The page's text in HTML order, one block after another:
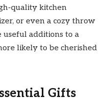
quality kitchen
or even a cozy throw
useful additions to a
likely to be cherished
Gifts